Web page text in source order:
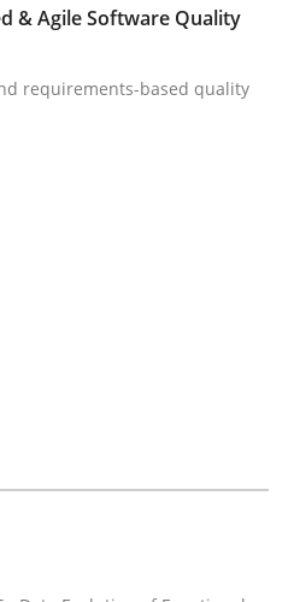
and requirements-based
· 4 Comments
Up-To-Date Evolution of
& Agile Software Quality
requirements-based quality